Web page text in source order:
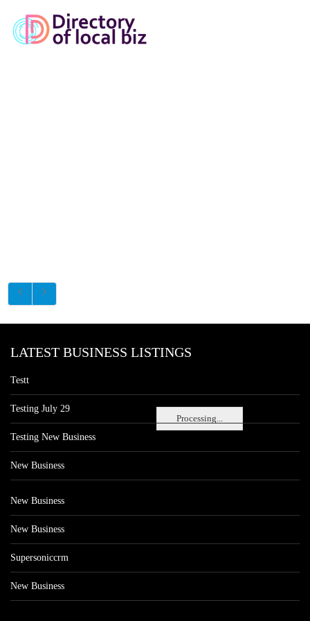
Processing...
LATEST BUSINESS LISTINGS
Testt
Testing July 29
Testing New Business
New Business
New Business
New Business
Supersoniccrm
New Business